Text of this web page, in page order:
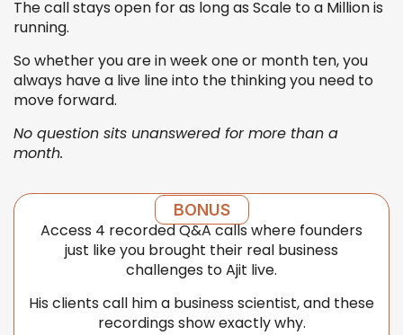
The call stays open for as long as Scale to a Million is
running.
So whether you are in week one or month ten, you
always have a live line into the thinking you need to
move forward.
No question sits unanswered for more than a
month.
BONUS
Access 4 recorded Q&A calls where founders
just like you brought their real business
challenges to Ajit live.
His clients call him a business scientist, and these
recordings show exactly why.